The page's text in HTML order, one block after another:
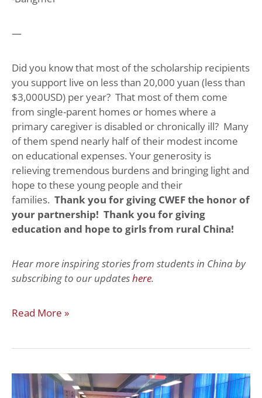
—
Did you know that most of the scholarship recipients
you support live on less than 20,000 yuan (less than
$3,000USD) per year? That most of them come
from single-parent homes or homes where a
primary caregiver is disabled or chronically ill? Many
of them spend nearly half of their modest income
on educational expenses. Your generosity is
relieving tremendous burdens and bringing light and
hope to these young people and their
families. Thank you for giving CWEF the honor of
your partnership! Thank you for giving
education and hope to girls from rural China!
Hear more inspiring stories from students in China by
subscribing to our updateshere.
Read More »
Seminar:
What